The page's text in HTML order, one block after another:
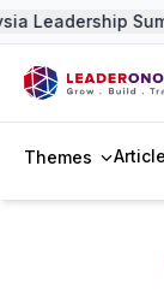
Leadership
Themes